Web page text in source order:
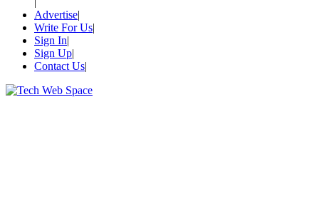
Advertise
Write For Us
Sign In
Sign Up
Contact Us